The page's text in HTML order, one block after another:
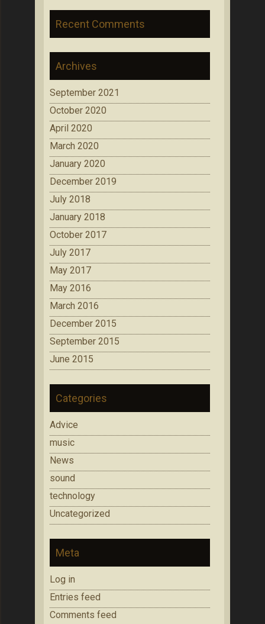
Recent Comments
Archives
September 2021
October 2020
April 2020
March 2020
January 2020
December 2019
July 2018
January 2018
October 2017
July 2017
May 2017
May 2016
March 2016
December 2015
September 2015
June 2015
Categories
Advice
music
News
sound
technology
Uncategorized
Meta
Log in
Entries feed
Comments feed